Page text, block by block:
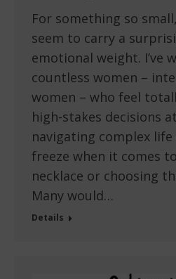
For something so
seem to carry a
emotional weight. I’ve
countless women –
women – who feel
high-stakes decisions
navigating complex
freeze when it comes
necklace or choosing
Many would…
Details